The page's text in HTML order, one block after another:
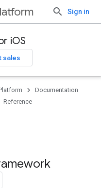
Sign in
iOS
sales
Documentation
Reference